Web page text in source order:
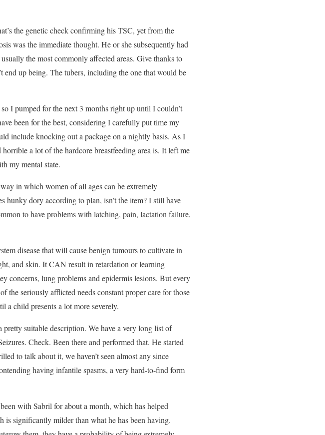
the genetic check confirming his TSC, yet from the
was the immediate thought. He or she subsequently had
the most commonly affected areas. Give thanks to
end up being. The tubers, including the one that would be
I pumped for the next 3 months right up until I couldn’t
been for the best, considering I carefully put time my
include knocking out a package on a nightly basis. As I
a lot of the hardcore breastfeeding area is. It left me
my mental state.
in which women of all ages can be extremely
hunky dory according to plan, isn’t the item? I still have
to have problems with latching, pain, lactation failure,
disease that will cause benign tumours to cultivate in
and skin. It CAN result in retardation or learning
concerns, lung problems and epidermis lesions. But every
seriously afflicted needs constant proper care for those
a child presents a lot more severely.
suitable description. We have a very long list of
Check. Been there and performed that. He started
to talk about it, we haven’t seen almost any since
having infantile spasms, a very hard-to-find form
with Sabril for about a month, which has helped
is significantly milder than what he has been having.